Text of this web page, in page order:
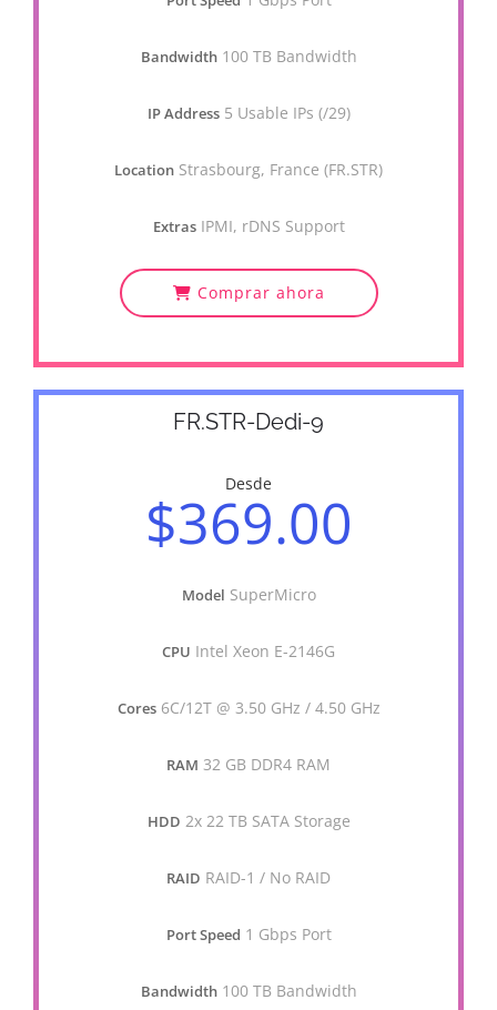
Bandwidth 100 TB Bandwidth
IP Address 5 Usable IPs (/29)
Location Strasbourg, France (FR.STR)
Extras IPMI, rDNS Support
Comprar ahora
FR.STR-Dedi-9
Desde
$369.00
Model SuperMicro
CPU Intel Xeon E-2146G
Cores 6C/12T @ 3.50 GHz / 4.50 GHz
RAM 32 GB DDR4 RAM
HDD 2x 22 TB SATA Storage
RAID RAID-1 / No RAID
Port Speed 1 Gbps Port
Bandwidth 100 TB Bandwidth